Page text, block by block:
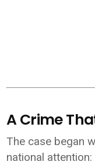
A Crime
The case began
national